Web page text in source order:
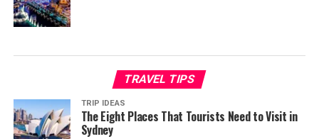
TRAVEL TIPS
TRIP IDEAS
The Eight Places That Tourists Need to Visit in
Sydney